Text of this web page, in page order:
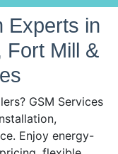
Experts in
Fort Mill &
GSM Services
Enjoy energy-